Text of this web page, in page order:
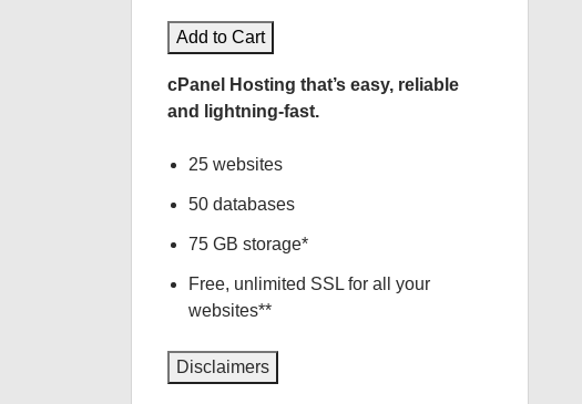
Add to Cart
cPanel Hosting that’s easy, reliable
and lightning-fast.
25 websites
50 databases
75 GB storage*
Free, unlimited SSL for all your
websites**
Disclaimers